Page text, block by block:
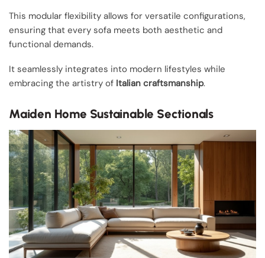
This modular flexibility allows for versatile configurations,
ensuring that every sofa meets both aesthetic and
functional demands.
It seamlessly integrates into modern lifestyles while
embracing the artistry of Italian craftsmanship.
Maiden Home Sustainable Sectionals